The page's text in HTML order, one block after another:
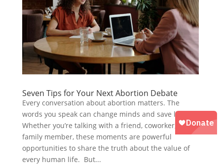
Seven Tips for Your Next Abortion Debate
Every conversation about abortion matters. The
words you speak can change minds and save lives.
Whether you’re talking with a friend, coworker, or
family member, these moments are powerful
opportunities to share the truth about the value of
every human life. But...